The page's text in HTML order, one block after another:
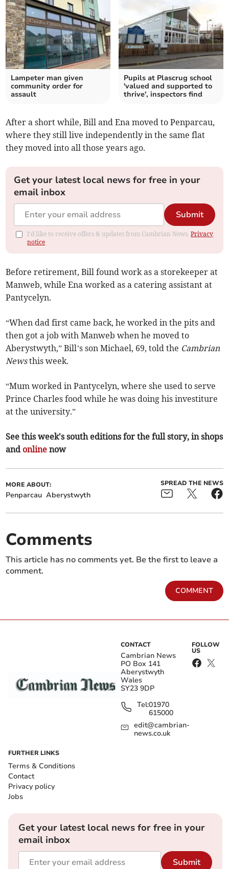
Lampeter man given
community order for
assault
Pupils at Plascrug school
'valued and supported to
thrive', inspectors find
After a short while, Bill and Ena moved to Penparcau,
where they still live independently in the same flat
they moved into all those years ago.
Get your latest local news for free in your
email inbox
Submit
I'd like to receive offers & updates from Cambrian News.Privacy
notice
Before retirement, Bill found work as a storekeeper at
Manweb, while Ena worked as a catering assistant at
Pantycelyn.
“When dad first came back, he worked in the pits and
then got a job with Manweb when he moved to
Aberystwyth,” Bill’s son Michael, 69, told the Cambrian
Newsthis week.
“Mum worked in Pantycelyn, where she used to serve
Prince Charles food while he was doing his investiture
at the university.”
See this week's south editions for the full story, in shops
and online now
MORE ABOUT:
Penparcau Aberystwyth
SPREAD THE NEWS
Comments
This article has no comments yet. Be the first to leave a
comment.
COMMENT
CONTACT
Cambrian News
PO Box 141
Aberystwyth
Wales
SY23 9DP
Tel:01970
615000
edit@cambrian-
news.co.uk
FOLLOW
US
FURTHER LINKS
Terms & Conditions
Contact
Privacy policy
Jobs
Get your latest local news for free in your
email inbox
Submit